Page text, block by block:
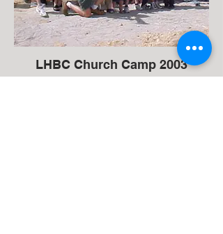
LHBC Church Camp 2003